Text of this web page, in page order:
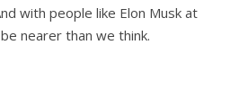
with people like Elon Musk at
nearer than we think.